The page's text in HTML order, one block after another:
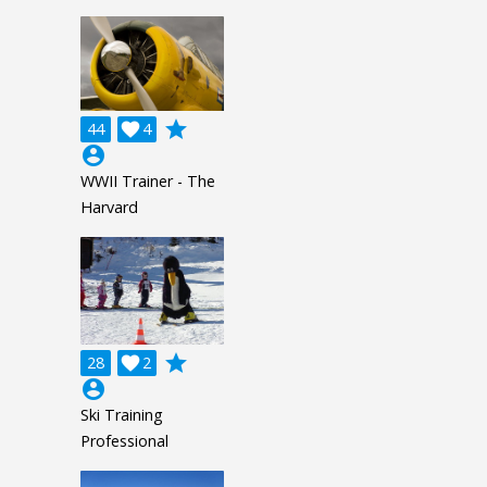
44 4

grade
account_circle
WWII Trainer - The
Harvard
28 2

grade
account_circle
Ski Training
Professional